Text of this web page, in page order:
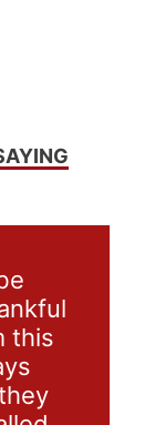
this